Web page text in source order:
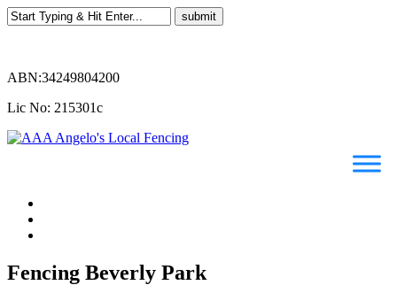
ABN:34249804200
Lic No: 215301c
Fencing Beverly Park